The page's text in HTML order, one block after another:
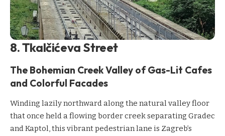
8. Tkalčićeva Street
The Bohemian Creek Valley of Gas-Lit Cafes
and Colorful Facades
Winding lazily northward along the natural valley floor
that once held a flowing border creek separating Gradec
and Kaptol, this vibrant pedestrian lane is Zagreb’s